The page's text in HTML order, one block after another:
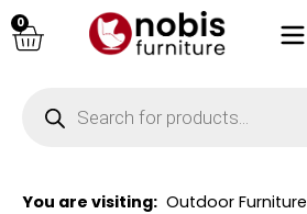
0
You are visiting: Outdoor Furniture